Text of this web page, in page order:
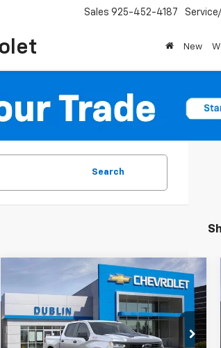
Sales 925-452-4187
New
Search
Chevrolet
Silverado 1500 LT Trail
Boss
Price Drop
SAVINGS
$59,404
DUBLIN SALE
PRICE
Compare Vehicle